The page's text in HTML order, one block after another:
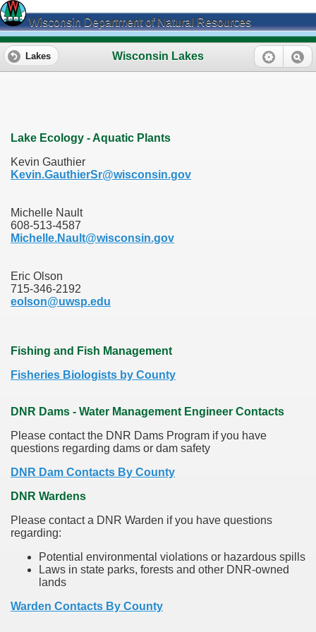
Wisconsin Department of Natural Resources
Wisconsin Lakes
Lakes
Lake Ecology - Aquatic Plants
Kevin Gauthier
Kevin.GauthierSr@wisconsin.gov
Michelle Nault
608-513-4587
Michelle.Nault@wisconsin.gov
Eric Olson
715-346-2192
eolson@uwsp.edu
Fishing and Fish Management
Fisheries Biologists by County
DNR Dams - Water Management Engineer Contacts
Please contact the DNR Dams Program if you have
questions regarding dams or dam safety
DNR Dam Contacts By County
DNR Wardens
Please contact a DNR Warden if you have questions
regarding:
Potential environmental violations or hazardous spills
Laws in state parks, forests and other DNR-owned
lands
Warden Contacts By County